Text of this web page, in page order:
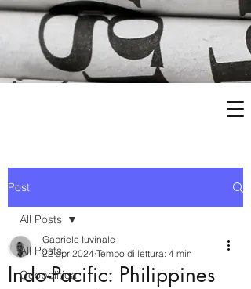
Post
All Posts
Geopolitica
All Posts
Indo-Pacific: Philippines
Gabriele Iuvinale
22 apr 2024 Tempo di lettura: 4 min